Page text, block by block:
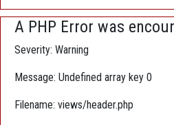
A PHP Error was
Severity: Warning
Message: Undefined array key 0
Filename: views/header.php